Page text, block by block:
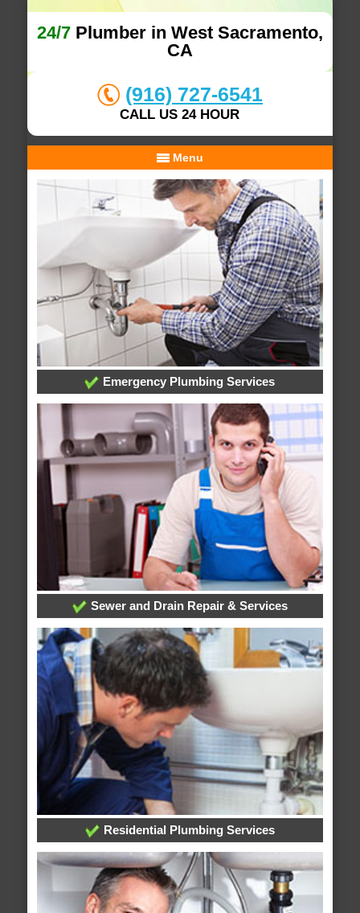
24/7Plumber in West Sacramento,
CA
(916) 727-6541
CALL US 24 HOUR
Menu
Emergency Plumbing Services
Sewer and Drain Repair & Services
Residential Plumbing Services